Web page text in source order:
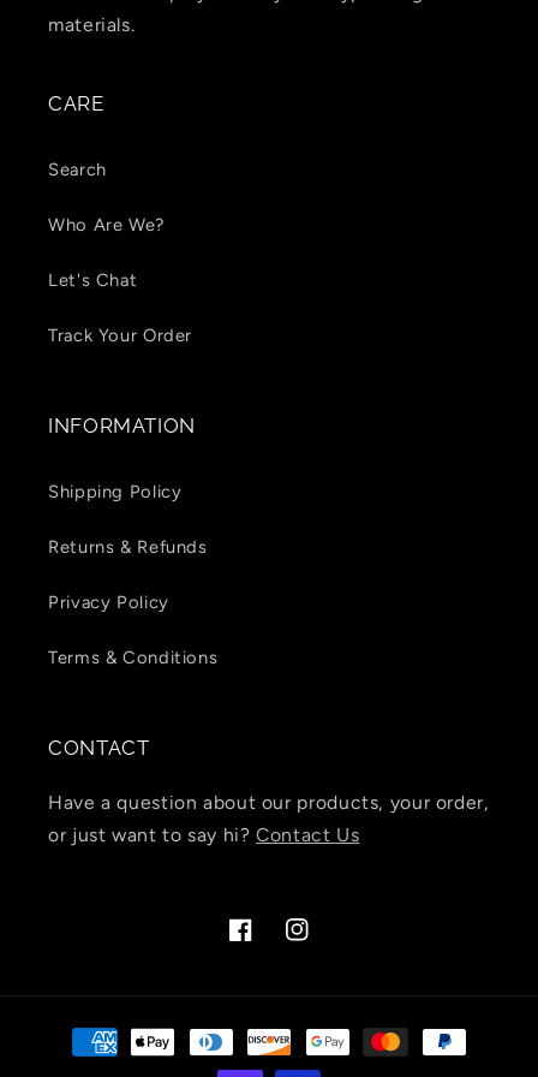
materials.
CARE
Search
Who Are We?
Let's Chat
Track Your Order
INFORMATION
Shipping Policy
Returns & Refunds
Privacy Policy
Terms & Conditions
CONTACT
Have a question about our products, your order,
or just want to say hi?Contact Us
FacebookInstagram
Payment
methods